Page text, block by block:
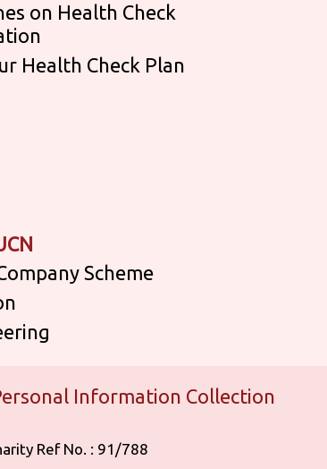
on Health Check
Health Check Plan
Scheme
Information Collection
Ref No. : 91/788